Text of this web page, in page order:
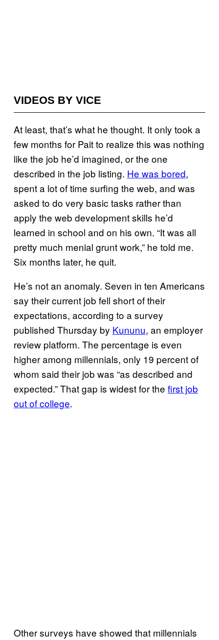
VIDEOS BY VICE
At least, that’s what he thought. It only took a
few months for Pait to realize this was nothing
like the job he’d imagined, or the one
described in the job listing. He was bored,
spent a lot of time surfing the web, and was
asked to do very basic tasks rather than
apply the web development skills he’d
learned in school and on his own. “It was all
pretty much menial grunt work,” he told me.
Six months later, he quit.
He’s not an anomaly. Seven in ten Americans
say their current job fell short of their
expectations, according to a survey
published Thursday by Kununu, an employer
review platform. The percentage is even
higher among millennials, only 19 percent of
whom said their job was “as described and
expected.” That gap is widest for the first job
out of college.
Other surveys have showed that millennials